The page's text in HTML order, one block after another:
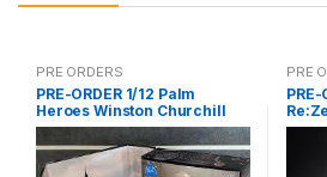
PRE ORDERS
PRE-ORDER 1/12 Palm
Heroes Winston Churchill
PRE
PRE-